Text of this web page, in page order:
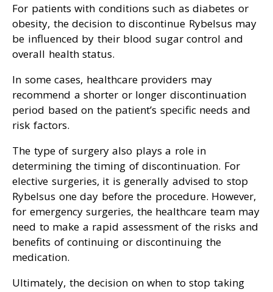
For patients with conditions such as diabetes or
obesity, the decision to discontinue Rybelsus may
be influenced by their blood sugar control and
overall health status.
In some cases, healthcare providers may
recommend a shorter or longer discontinuation
period based on the patient’s specific needs and
risk factors.
The type of surgery also plays a role in
determining the timing of discontinuation. For
elective surgeries, it is generally advised to stop
Rybelsus one day before the procedure. However,
for emergency surgeries, the healthcare team may
need to make a rapid assessment of the risks and
benefits of continuing or discontinuing the
medication.
Ultimately, the decision on when to stop taking